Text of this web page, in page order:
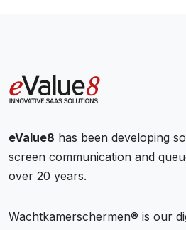
eValue8 has been developing
screen communication and
over 20 years.
Wachtkamerschermen® is our